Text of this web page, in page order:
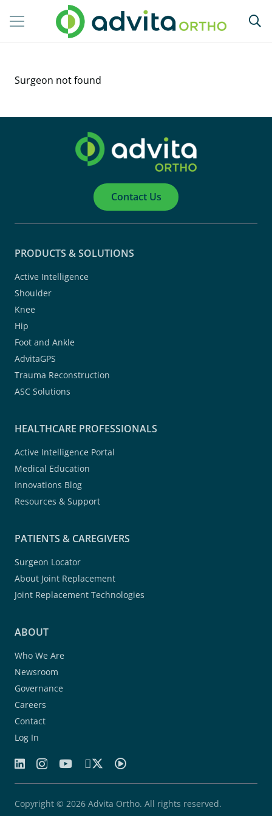
Surgeon not found
Contact Us
PRODUCTS & SOLUTIONS
Active Intelligence
Shoulder
Knee
Hip
Foot and Ankle
AdvitaGPS
Trauma Reconstruction
ASC Solutions
HEALTHCARE PROFESSIONALS
Active Intelligence Portal
Medical Education
Innovations Blog
Resources & Support
PATIENTS & CAREGIVERS
Surgeon Locator
About Joint Replacement
Joint Replacement Technologies
ABOUT
Who We Are
Newsroom
Governance
Careers
Contact
Log In
Copyright © 2026 Advita Ortho. All rights reserved.